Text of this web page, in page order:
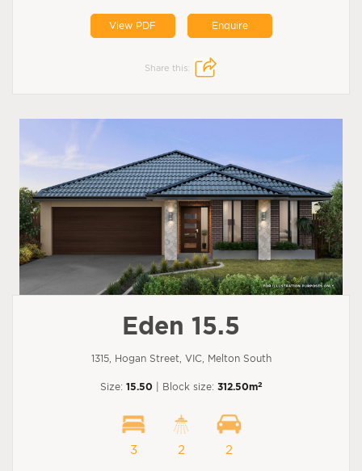
View PDF Enquire
Share this:
Eden 15.5
1315, Hogan Street, VIC, Melton South
Size: 15.50 | Block size: 312.50m2
3 2 2